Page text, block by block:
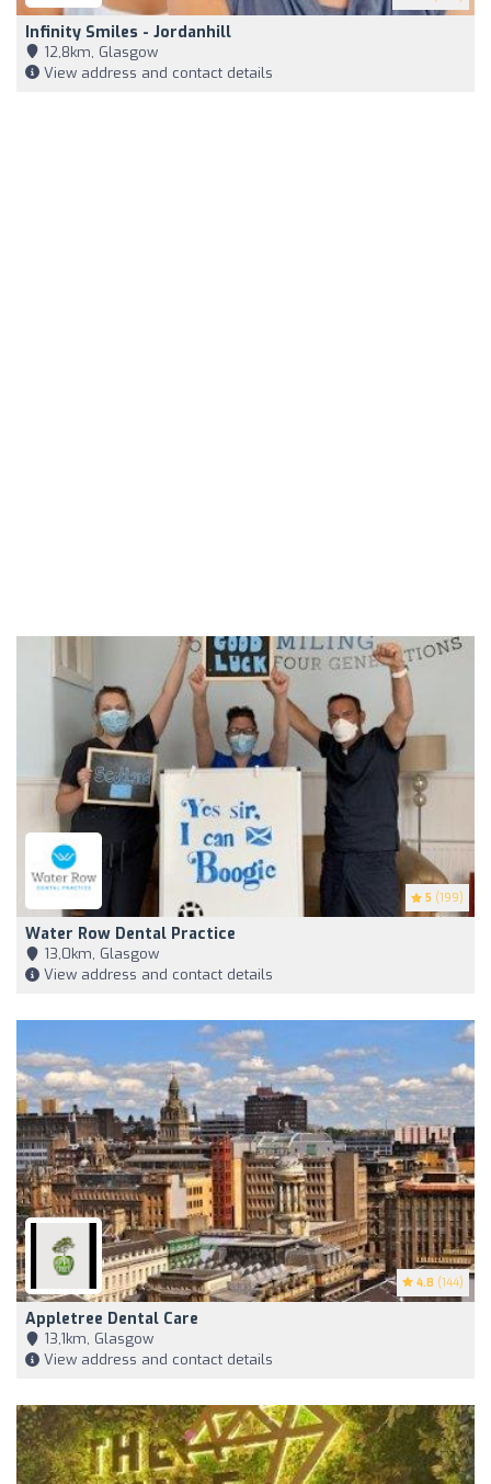
Infinity Smiles - Jordanhill
12,8km, Glasgow
View address and contact details
5 (199)
Water Row Dental Practice
13,0km, Glasgow
View address and contact details
4.8 (144)
Appletree Dental Care
13,1km, Glasgow
View address and contact details